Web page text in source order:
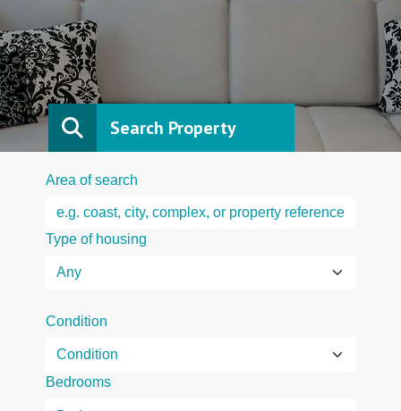
Search Property
Area of search
Type of housing
Condition
Bedrooms